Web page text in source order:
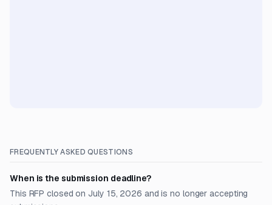
FREQUENTLY ASKED QUESTIONS
When is the submission deadline?
This RFP closed on July 15, 2026 and is no longer accepting